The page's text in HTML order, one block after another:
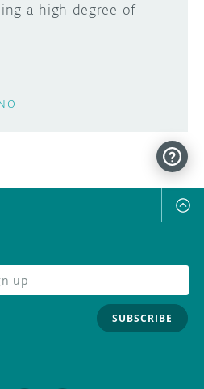
a high degree of
SUBSCRIBE